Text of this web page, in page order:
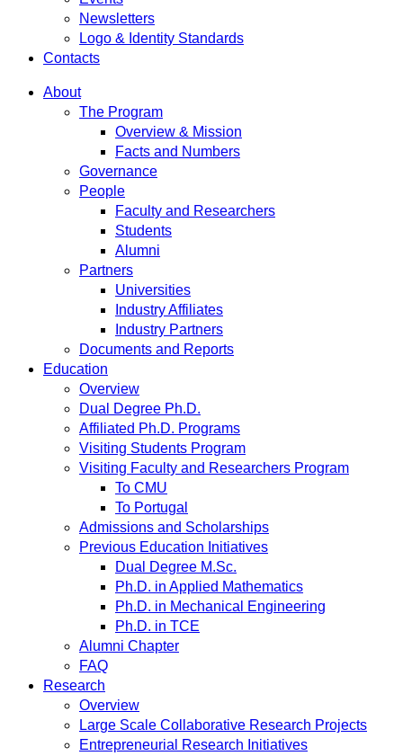
Newsletters
Logo & Identity Standards
Contacts
About
The Program
Overview & Mission
Facts and Numbers
Governance
People
Faculty and Researchers
Students
Alumni
Partners
Universities
Industry Affiliates
Industry Partners
Documents and Reports
Education
Overview
Dual Degree Ph.D.
Affiliated Ph.D. Programs
Visiting Students Program
Visiting Faculty and Researchers Program
To CMU
To Portugal
Admissions and Scholarships
Previous Education Initiatives
Dual Degree M.Sc.
Ph.D. in Applied Mathematics
Ph.D. in Mechanical Engineering
Ph.D. in TCE
Alumni Chapter
FAQ
Research
Overview
Large Scale Collaborative Research Projects
Entrepreneurial Research Initiatives